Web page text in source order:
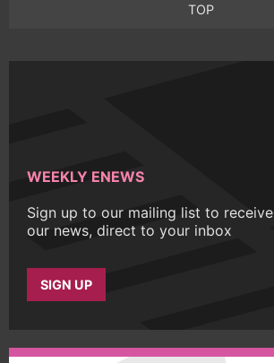
TOP
WEEKLY ENEWS
Sign up to our mailing list to receive
our news, direct to your inbox
SIGN UP